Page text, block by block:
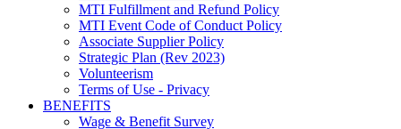
MTI Fulfillment and Refund Policy
MTI Event Code of Conduct Policy
Associate Supplier Policy
Strategic Plan (Rev 2023)
Volunteerism
Terms of Use - Privacy
BENEFITS
Wage & Benefit Survey